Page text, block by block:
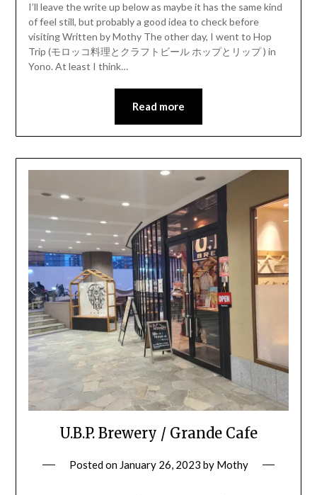
I’ll leave the write up below as maybe it has the same kind
of feel still, but probably a good idea to check before
visiting Written by Mothy The other day, I went to Hop
Trip (モロッコ料理とクラフトビール ホップとリップ ) in
Yono. At least I think…
Read more
U.B.P. Brewery / Grande Cafe
Posted on January 26, 2023 by Mothy